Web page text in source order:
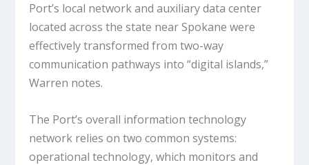
Port’s local network and auxiliary data center
located across the state near Spokane were
effectively transformed from two-way
communication pathways into “digital islands,”
Warren notes.
The Port’s overall information technology
network relies on two common systems:
operational technology, which monitors and